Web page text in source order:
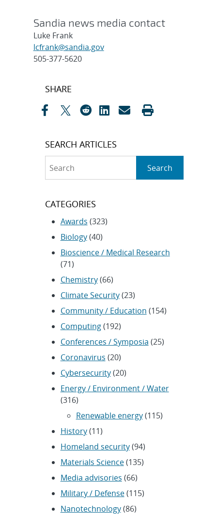
Sandia news media contact
Luke Frank
lcfrank@sandia.gov
505-377-5620
Post
SHARE
SEARCH ARTICLES
Search
CATEGORIES
Awards (323)
Biology(40)
Bioscience / Medical Research
(71)
Chemistry(66)
Climate Security(23)
Community / Education (154)
Computing(192)
Conferences / Symposia (25)
Coronavirus (20)
Cybersecurity(20)
Energy / Environment / Water
(316)
Renewable energy(115)
History(11)
Homeland security(94)
Materials Science(135)
Media advisories (66)
Military / Defense(115)
Nanotechnology(86)